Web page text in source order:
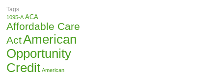
Tags
1095-A ACA
Affordable Care
ActAmerican
Opportunity
Credit American